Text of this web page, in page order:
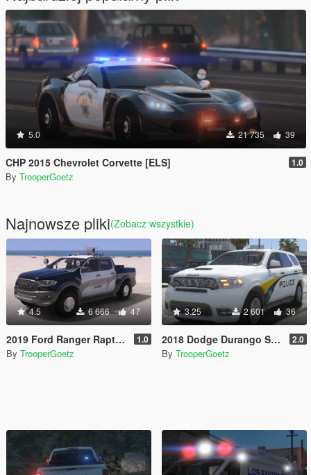
5.0 21 735 39
CHP 2015 Chevrolet Corvette [ELS] 1.0
By TrooperGoetz
Najnowsze pliki(Zobacz wszystkie)
4.5 6 666 47
2019 Ford Ranger Raptor ELS 1.0
By TrooperGoetz
3.25 2 601 36
2018 Dodge Durango SRT 2.0 [ELS] 2.0
By TrooperGoetz